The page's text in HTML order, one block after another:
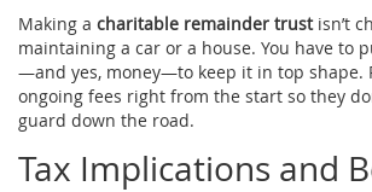
Making a charitable remainder trustisn’t
maintaining a car or a house. You have to
—and yes, money—to keep it in top shape.
ongoing fees right from the start so they
guard down the road.
Tax Implications and